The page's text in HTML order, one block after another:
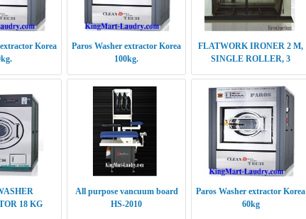
Korea
Paros Washer extractor Korea
100kg.
FLATWORK IRONER 2 M,
SINGLE ROLLER, 3
18 KG
All purpose vancuum board
HS-2010
Paros Washer extractor Korea
60kg